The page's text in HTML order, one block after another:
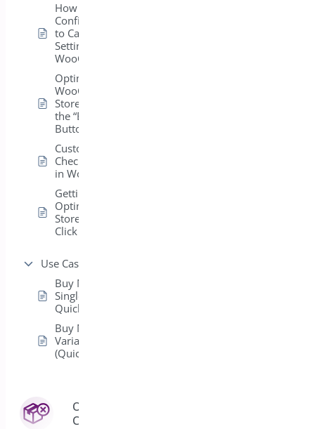
How Can I
Configure the “Add
to Cart” Button
Settings in
WooCommerce?
Optimize Your
WooCommerce
Store: Customizing
the “Buy Now”
Button Settings
Customizing
Checkout Settings
in WooCommerce
Getting Started:
Optimizing Your
Store with One
Click Checkout
Use Cases
Buy Now for
Single-Product
Quick Purchases
Buy Now for
Variable Products
(Quick Purchase)
Order
Cancel